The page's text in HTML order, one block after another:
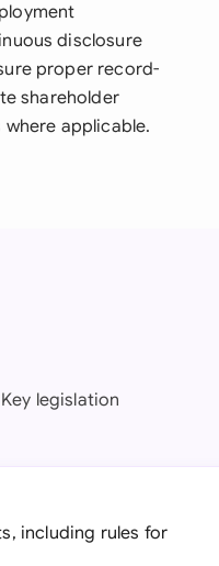
disclosure
proper record-
shareholder
applicable.
legislation
including rules for